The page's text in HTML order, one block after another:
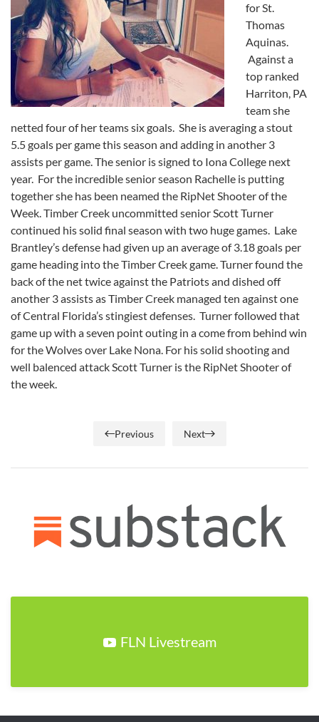
for St.
Thomas
Aquinas.
Against a
top ranked
Harriton, PA
team she
netted four of her teams six goals. She is averaging a stout
5.5 goals per game this season and adding in another 3
assists per game. The senior is signed to Iona College next
year. For the incredible senior season Rachelle is putting
together she has been neamed the RipNet Shooter of the
Week. Timber Creek uncommitted senior Scott Turner
continued his solid final season with two huge games. Lake
Brantley’s defense had given up an average of 3.18 goals per
game heading into the Timber Creek game. Turner found the
back of the net twice against the Patriots and dished off
another 3 assists as Timber Creek managed ten against one
of Central Florida’s stingiest defenses. Turner followed that
game up with a seven point outing in a come from behind win
for the Wolves over Lake Nona. For his solid shooting and
well balenced attack Scott Turner is the RipNet Shooter of
the week.
Previous Next
FLN Livestream